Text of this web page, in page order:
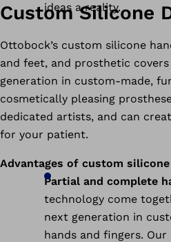
ideas a reality.
Custom Silicone
Ottobock’s custom silicone
and feet, and prosthetic
generation in custom-made,
cosmetically pleasing
dedicated artists, and can
for your patient.
Advantages of custom
Partial and complete
technology come
next generation in
hands and fingers.